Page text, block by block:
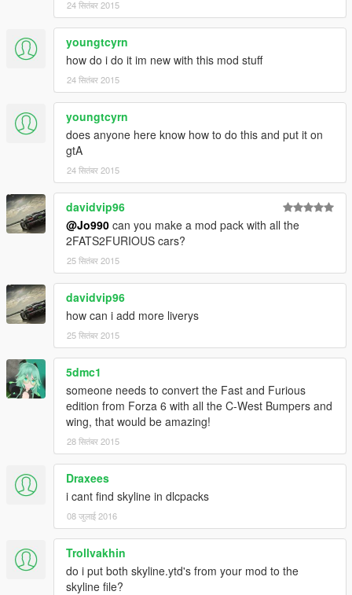
24 सितंबर 2015
youngtcyrn
how do i do it im new with this mod stuff
24 सितंबर 2015
youngtcyrn
does anyone here know how to do this and put it on
gtA
24 सितंबर 2015
davidvip96
@Jo990 can you make a mod pack with all the
2FATS2FURIOUS cars?
25 सितंबर 2015
davidvip96
how can i add more liverys
25 सितंबर 2015
5dmc1
someone needs to convert the Fast and Furious
edition from Forza 6 with all the C-West Bumpers and
wing, that would be amazing!
28 सितंबर 2015
Draxees
i cant find skyline in dlcpacks
08 जुलाई 2016
Trollvakhin
do i put both skyline.ytd's from your mod to the
skyline file?